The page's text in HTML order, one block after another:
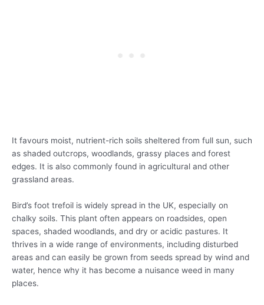
It favours moist, nutrient-rich soils sheltered from full sun, such
as shaded outcrops, woodlands, grassy places and forest
edges. It is also commonly found in agricultural and other
grassland areas.
Bird’s foot trefoil is widely spread in the UK, especially on
chalky soils. This plant often appears on roadsides, open
spaces, shaded woodlands, and dry or acidic pastures. It
thrives in a wide range of environments, including disturbed
areas and can easily be grown from seeds spread by wind and
water, hence why it has become a nuisance weed in many
places.